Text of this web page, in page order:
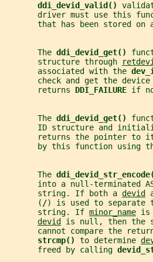
ddi_devid_valid()
driver must use this
that has been stored on
       The
ddi_devid_get()
       structure through
       associated with the
check and get the
       returns
DDI_FAILURE if
       The
ddi_devid_get()
ID structure and
returns the pointer to
by this function using
       The
into a null-terminated
       string. If both a
devid
       (
/) is used to separate
       string. If
minor_name is
devid
is null, then the
cannot compare the
strcmp() to determine
       freed by calling